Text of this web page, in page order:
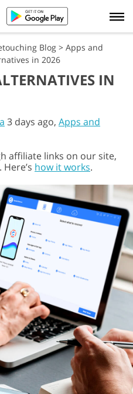
Blog > Apps and
in 2026
IN
3 days ago, Apps and
affiliate links on our site,
how it works.